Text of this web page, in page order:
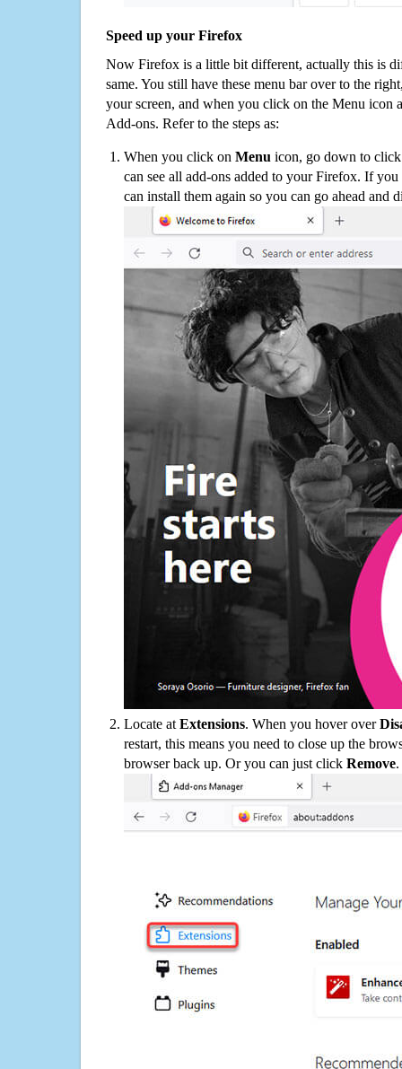
Speed up your Firefox
Now Firefox is a little bit different, actually this is
same. You still have these menu bar over to the
your screen, and when you click on the Menu icon
Add-ons. Refer to the steps as:
When you click on Menu icon, go down to
can see all add-ons added to your Firefox. If
can install them again so you can go ahead and
Locate at Extensions. When you hover over
restart, this means you need to close up the
browser back up. Or you can just click Remove.